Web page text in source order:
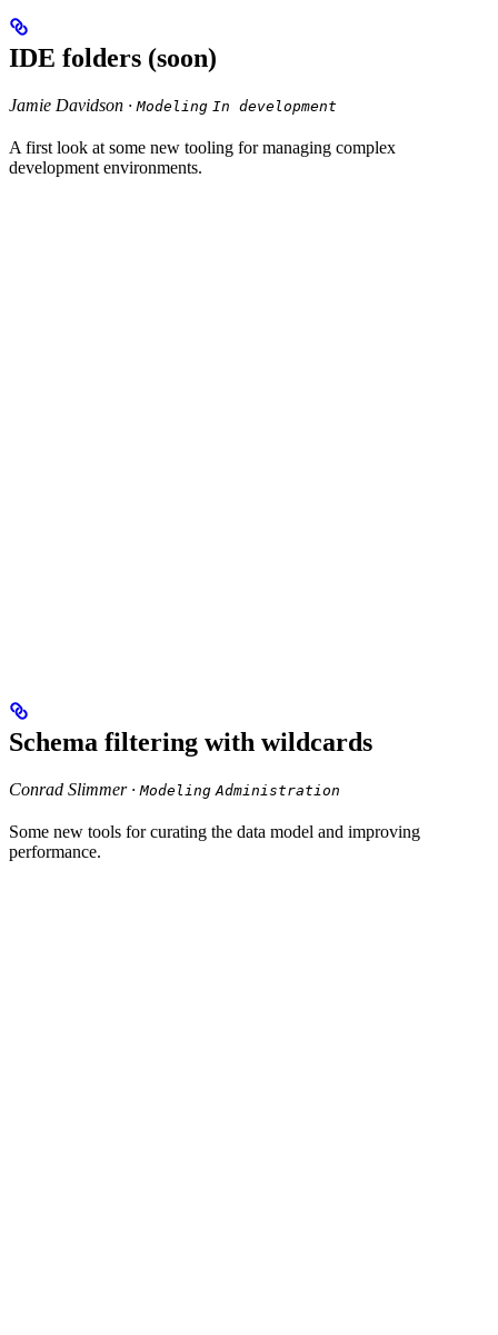
IDE folders (soon)
Jamie Davidson · Modeling In development
A first look at some new tooling for managing complex
development environments.
Schema filtering with wildcards
Conrad Slimmer · Modeling Administration
Some new tools for curating the data model and improving
performance.